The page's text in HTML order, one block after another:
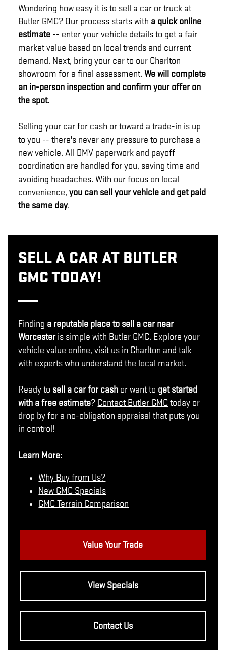
Wondering how easy it is to sell a car or truck at
Butler GMC? Our process starts with a quick online
estimate -- enter your vehicle details to get a fair
market value based on local trends and current
demand. Next, bring your car to our Charlton
showroom for a final assessment.We will complete
an in-person inspection and confirm your offer on
the spot.
Selling your car for cash or toward a trade-in is up
to you -- there's never any pressure to purchase a
new vehicle. All DMV paperwork and payoff
coordination are handled for you, saving time and
avoiding headaches. With our focus on local
convenience,you can sell your vehicle and get paid
the same day.
SELL A CAR AT BUTLER
GMC TODAY!
Finding a reputable place to sell a car near
Worcesteris simple with Butler GMC. Explore your
vehicle value online, visit us in Charlton and talk
with experts who understand the local market.
Ready to sell a car for cash or want to get started
with a free estimate? Contact Butler GMC today or
drop by for a no-obligation appraisal that puts you
in control!
Learn More:
Why Buy from Us?
New GMC Specials
GMC Terrain Comparison
Value Your Trade
View Specials
Contact Us